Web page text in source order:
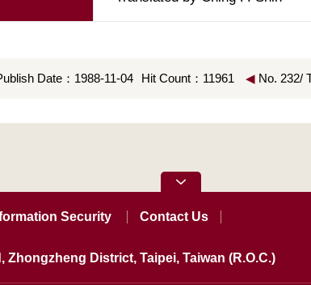
Date：1988-11-04 Hit Count：11961 ◀ No. 232/
Security Contact Us
Zhongzheng District, Taipei, Taiwan (R.O.C.)